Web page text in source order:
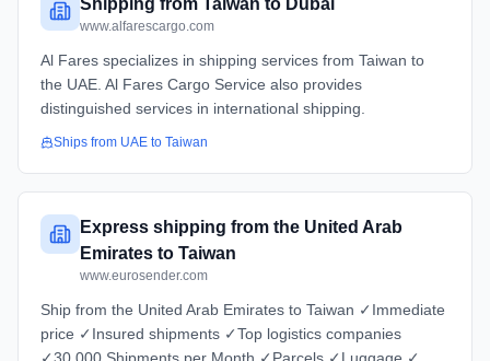
Shipping from Taiwan to Dubai
www.alfarescargo.com
Al Fares specializes in shipping services from Taiwan to
the UAE. Al Fares Cargo Service also provides
distinguished services in international shipping.
Ships from UAE to Taiwan
Express shipping from the United Arab
Emirates to Taiwan
www.eurosender.com
Ship from the United Arab Emirates to Taiwan ✓Immediate
price ✓Insured shipments ✓Top logistics companies